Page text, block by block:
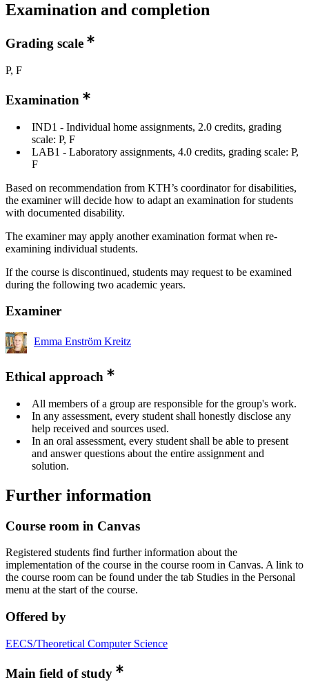
Examination and completion
Grading scale
P, F
Examination
IND1 - Individual home assignments, 2.0 credits, grading
scale: P, F
LAB1 - Laboratory assignments, 4.0 credits, grading scale: P,
F
Based on recommendation from KTH’s coordinator for disabilities,
the examiner will decide how to adapt an examination for students
with documented disability.
The examiner may apply another examination format when re-
examining individual students.
If the course is discontinued, students may request to be examined
during the following two academic years.
Examiner
Emma Enström Kreitz
Ethical approach
All members of a group are responsible for the group's work.
In any assessment, every student shall honestly disclose any
help received and sources used.
In an oral assessment, every student shall be able to present
and answer questions about the entire assignment and
solution.
Further information
Course room in Canvas
Registered students find further information about the
implementation of the course in the course room in Canvas. A link to
the course room can be found under the tab Studies in the Personal
menu at the start of the course.
Offered by
EECS/Theoretical Computer Science
Main field of study